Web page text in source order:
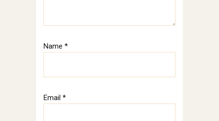
Name *
Email *